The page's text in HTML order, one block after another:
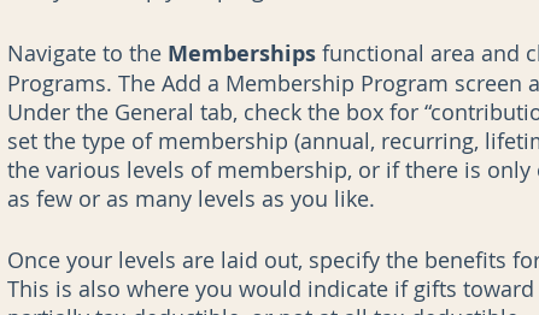
Navigate to the Memberships functional area and
Programs. The Add a Membership Program screen
Under the General tab, check the box for
set the type of membership (annual, recurring,
the various levels of membership, or if there is only
as few or as many levels as you like.
Once your levels are laid out, specify the benefits
This is also where you would indicate if gifts